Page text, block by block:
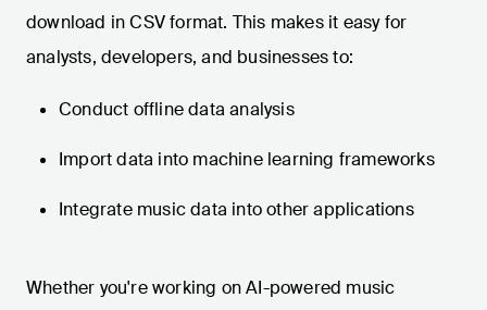
download in CSV format. This makes it easy for
analysts, developers, and businesses to:
Conduct offline data analysis
Import data into machine learning frameworks
Integrate music data into other applications
Whether you're working on AI-powered music